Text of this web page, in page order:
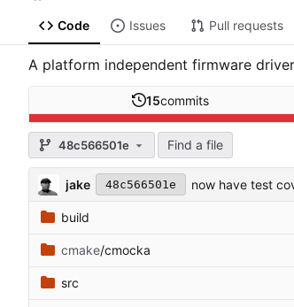
Code Issues Pull requests
A platform independent firmware
15commits
48c566501e Find a file
jake 48c566501e now have test
build
cmake/cmocka
src